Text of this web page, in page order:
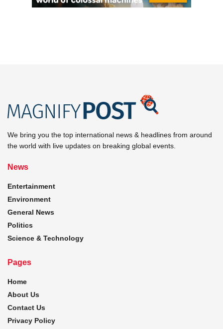
We bring you the top international news & headlines from around
the world with live updates on breaking global events.
News
Entertainment
Environment
General News
Politics
Science & Technology
Pages
Home
About Us
Contact Us
Privacy Policy